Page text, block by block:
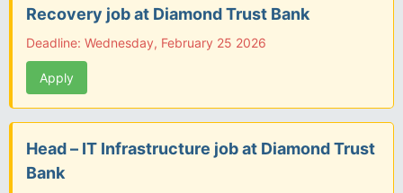
Recovery job at Diamond Trust Bank
Deadline: Wednesday, February 25 2026
Apply
Head – IT Infrastructure job at Diamond Trust
Bank